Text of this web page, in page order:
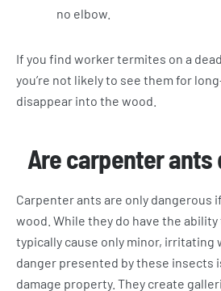
no elbow.
If you find worker termites on a
you’re not likely to see them for
disappear into the wood.
Are carpenter ants
Carpenter ants are only dangerous
wood. While they do have the
typically cause only minor, irritating
danger presented by these insects
damage property. They create